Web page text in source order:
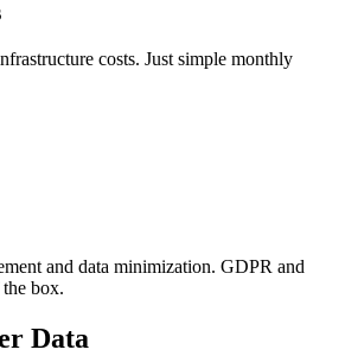
costs. Just simple monthly
and data minimization. GDPR and
box.
Data